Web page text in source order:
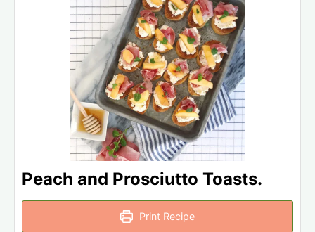
Peach and Prosciutto Toasts.
Print Recipe